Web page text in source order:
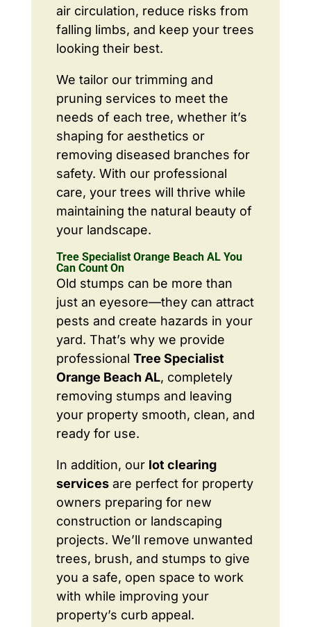
air circulation, reduce risks from
falling limbs, and keep your trees
looking their best.
We tailor our trimming and
pruning services to meet the
needs of each tree, whether it’s
shaping for aesthetics or
removing diseased branches for
safety. With our professional
care, your trees will thrive while
maintaining the natural beauty of
your landscape.
Tree Specialist Orange Beach AL You
Can Count On
Old stumps can be more than
just an eyesore—they can attract
pests and create hazards in your
yard. That’s why we provide
professional Tree Specialist
Orange Beach AL, completely
removing stumps and leaving
your property smooth, clean, and
ready for use.
In addition, our lot clearing
servicesare perfect for property
owners preparing for new
construction or landscaping
projects. We’ll remove unwanted
trees, brush, and stumps to give
you a safe, open space to work
with while improving your
property’s curb appeal.